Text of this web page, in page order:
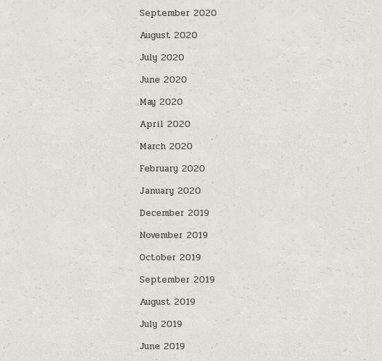
September 2020
August 2020
July 2020
June 2020
May 2020
April 2020
March 2020
February 2020
January 2020
December 2019
November 2019
October 2019
September 2019
August 2019
July 2019
June 2019